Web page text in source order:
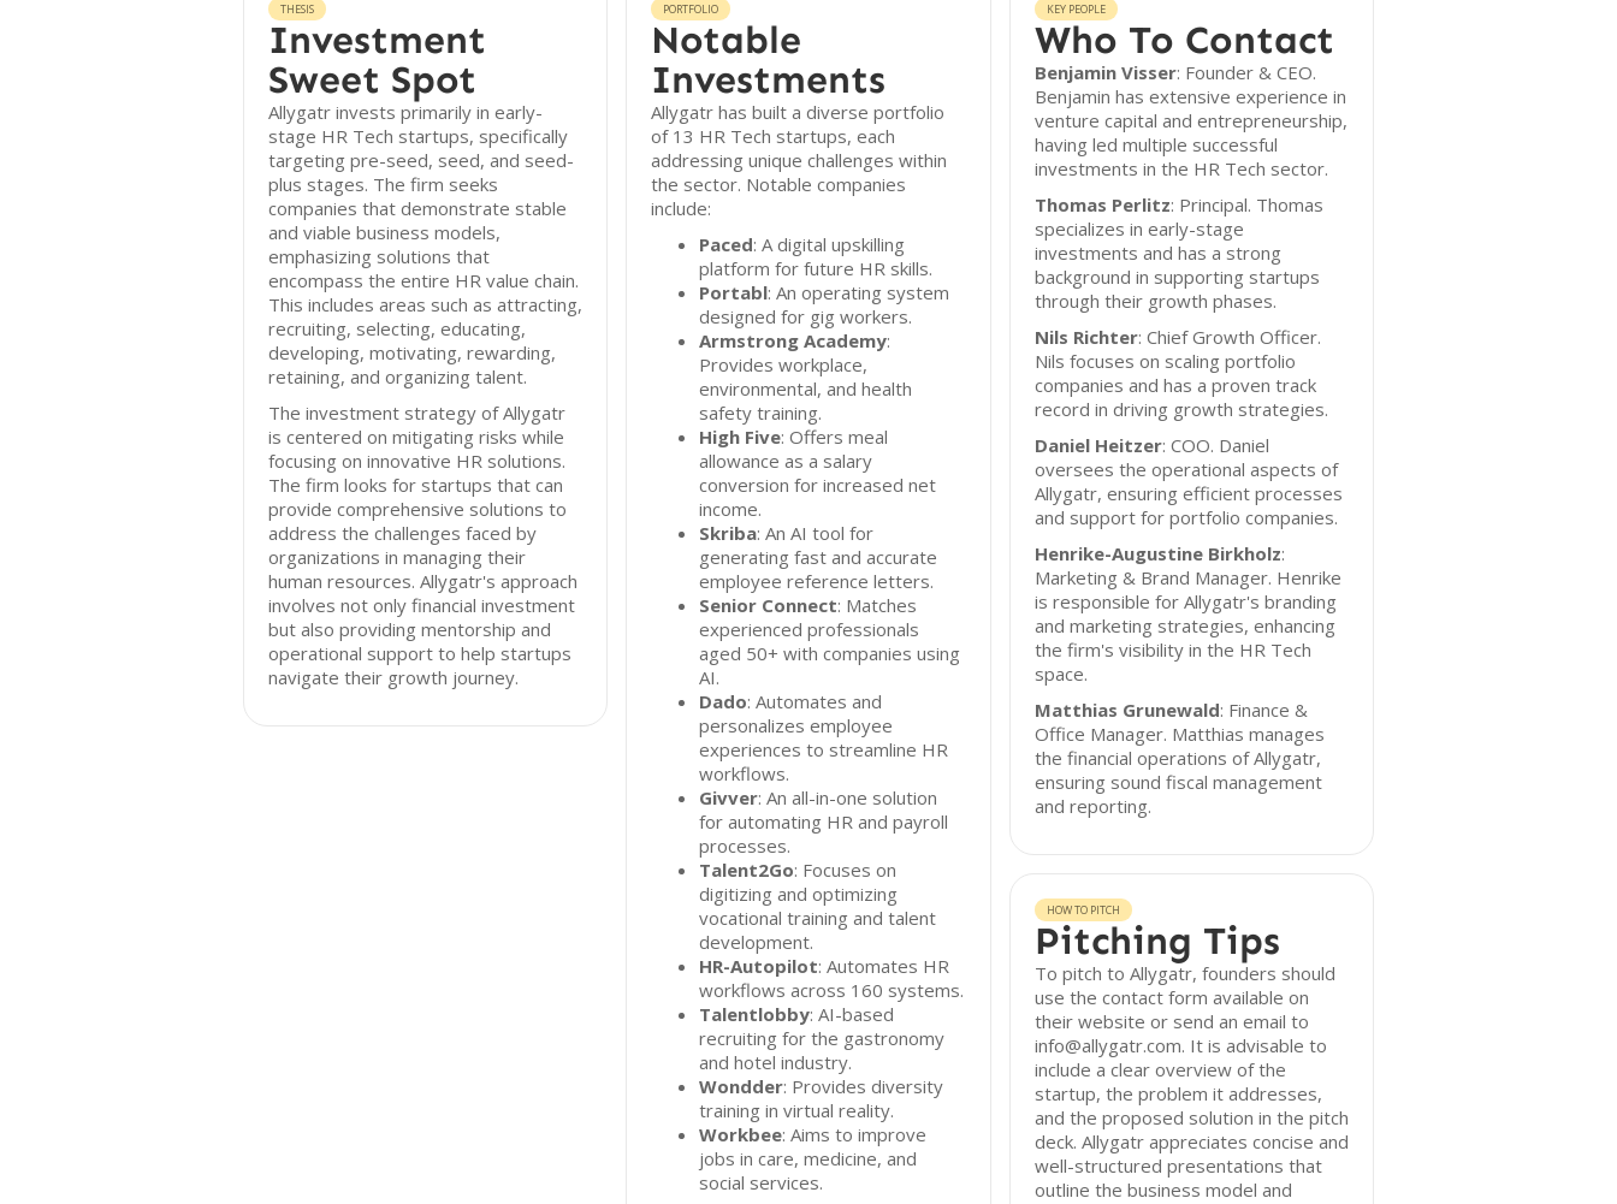
THESIS
Investment
Sweet Spot
Allygatr invests primarily in early-
stage HR Tech startups, specifically
targeting pre-seed, seed, and seed-
plus stages. The firm seeks
companies that demonstrate stable
and viable business models,
emphasizing solutions that
encompass the entire HR value chain.
This includes areas such as attracting,
recruiting, selecting, educating,
developing, motivating, rewarding,
retaining, and organizing talent.
The investment strategy of Allygatr
is centered on mitigating risks while
focusing on innovative HR solutions.
The firm looks for startups that can
provide comprehensive solutions to
address the challenges faced by
organizations in managing their
human resources. Allygatr's approach
involves not only financial investment
but also providing mentorship and
operational support to help startups
navigate their growth journey.
PORTFOLIO
Notable
Investments
Allygatr has built a diverse portfolio
of 13 HR Tech startups, each
addressing unique challenges within
the sector. Notable companies
include:
Paced: A digital upskilling
platform for future HR skills.
Portabl: An operating system
designed for gig workers.
Armstrong Academy:
Provides workplace,
environmental, and health
safety training.
High Five: Offers meal
allowance as a salary
conversion for increased net
income.
Skriba: An AI tool for
generating fast and accurate
employee reference letters.
Senior Connect: Matches
experienced professionals
aged 50+ with companies using
AI.
Dado: Automates and
personalizes employee
experiences to streamline HR
workflows.
Givver: An all-in-one solution
for automating HR and payroll
processes.
Talent2Go: Focuses on
digitizing and optimizing
vocational training and talent
development.
HR-Autopilot: Automates HR
workflows across 160 systems.
Talentlobby: AI-based
recruiting for the gastronomy
and hotel industry.
Wondder: Provides diversity
training in virtual reality.
Workbee: Aims to improve
jobs in care, medicine, and
social services.
KEY PEOPLE
Who To Contact
Benjamin Visser: Founder & CEO.
Benjamin has extensive experience in
venture capital and entrepreneurship,
having led multiple successful
investments in the HR Tech sector.
Thomas Perlitz: Principal. Thomas
specializes in early-stage
investments and has a strong
background in supporting startups
through their growth phases.
Nils Richter: Chief Growth Officer.
Nils focuses on scaling portfolio
companies and has a proven track
record in driving growth strategies.
Daniel Heitzer: COO. Daniel
oversees the operational aspects of
Allygatr, ensuring efficient processes
and support for portfolio companies.
Henrike-Augustine Birkholz:
Marketing & Brand Manager. Henrike
is responsible for Allygatr's branding
and marketing strategies, enhancing
the firm's visibility in the HR Tech
space.
Matthias Grunewald: Finance &
Office Manager. Matthias manages
the financial operations of Allygatr,
ensuring sound fiscal management
and reporting.
HOW TO PITCH
Pitching Tips
To pitch to Allygatr, founders should
use the contact form available on
their website or send an email to
info@allygatr.com. It is advisable to
include a clear overview of the
startup, the problem it addresses,
and the proposed solution in the pitch
deck. Allygatr appreciates concise and
well-structured presentations that
outline the business model and